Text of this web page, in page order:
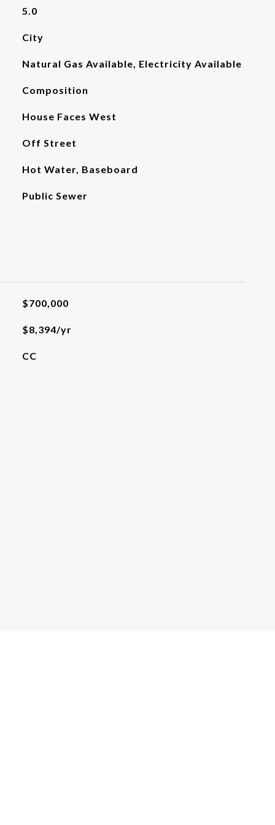
5.0
City
Natural Gas Available, Electricity Available
Composition
House Faces West
Off Street
Hot Water, Baseboard
Public Sewer
$700,000
$8,394/yr
CC